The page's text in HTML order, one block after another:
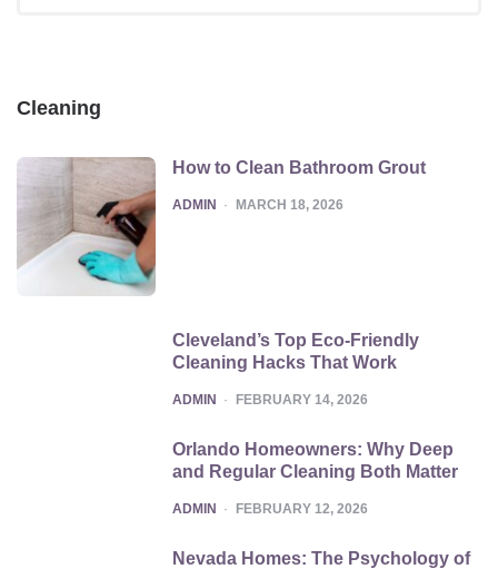
Cleaning
How to Clean Bathroom Grout
POSTED
ADMIN MARCH 18, 2026
Cleveland’s Top Eco-Friendly
Cleaning Hacks That Work
POSTED
ADMIN FEBRUARY 14, 2026
Orlando Homeowners: Why Deep
and Regular Cleaning Both Matter
POSTED
ADMIN FEBRUARY 12, 2026
Nevada Homes: The Psychology of